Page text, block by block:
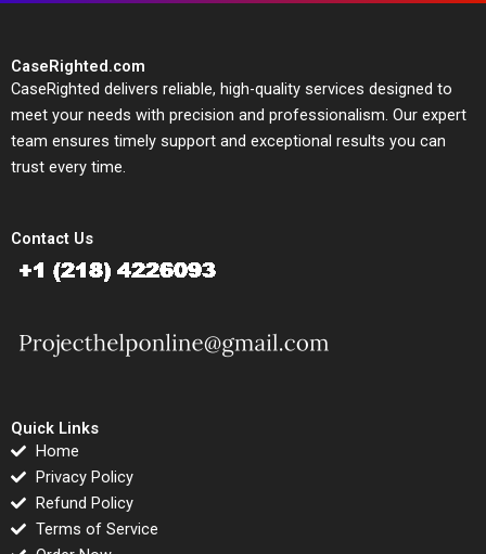
CaseRighted.com
CaseRighted delivers reliable, high-quality services designed to
meet your needs with precision and professionalism. Our expert
team ensures timely support and exceptional results you can
trust every time.
Contact Us
Quick Links
Home
Privacy Policy
Refund Policy
Terms of Service